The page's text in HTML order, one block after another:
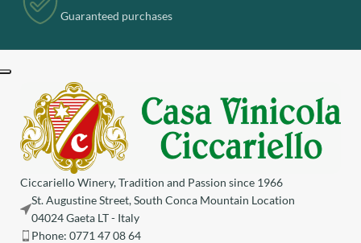
Guaranteed purchases
Ciccariello Winery, Tradition and Passion since 1966
St. Augustine Street, South Conca Mountain Location
04024 Gaeta LT - Italy
Phone: 0771 47 08 64